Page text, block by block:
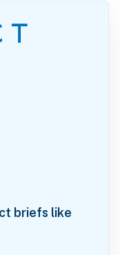
briefs like